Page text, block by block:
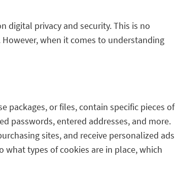
digital privacy and security. This is no
when it comes to understanding
packages, or files, contain specific pieces of
passwords, entered addresses, and more.
sites, and receive personalized ads
what types of cookies are in place, which